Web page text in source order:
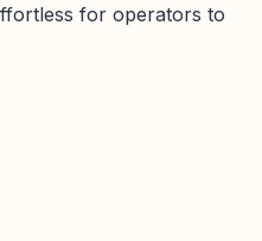
for operators to